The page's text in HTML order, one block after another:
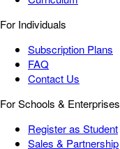
For Individuals
Subscription Plans
FAQ
Contact Us
For Schools & Enterprises
Register as Student
Sales & Partnership